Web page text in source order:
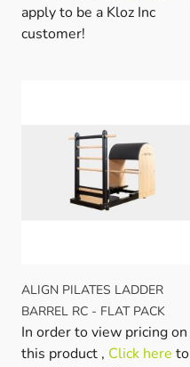
apply to be a Kloz Inc
customer!
ALIGN PILATES LADDER
BARREL RC - FLAT PACK
In order to view pricing on
this product , Click here to